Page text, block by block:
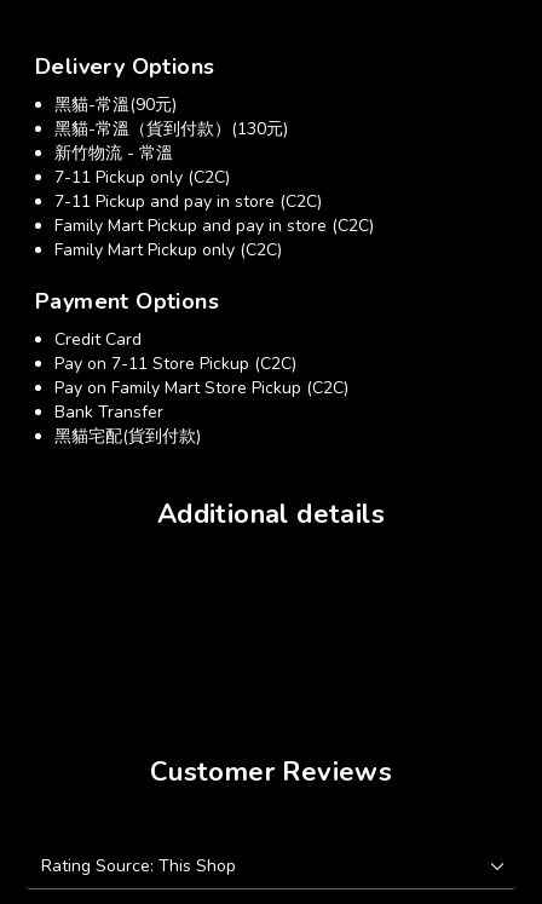
Delivery Options
黑貓-常溫(90元)
黑貓-常溫（貨到付款）(130元)
新竹物流 - 常溫
7-11 Pickup only (C2C)
7-11 Pickup and pay in store (C2C)
Family Mart Pickup and pay in store (C2C)
Family Mart Pickup only (C2C)
Payment Options
Credit Card
Pay on 7-11 Store Pickup (C2C)
Pay on Family Mart Store Pickup (C2C)
Bank Transfer
黑貓宅配(貨到付款)
Additional details
Customer Reviews